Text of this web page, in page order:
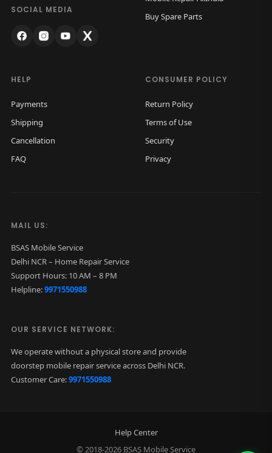
SOCIAL MEDIA
Buy Spare Parts
HELP
Payments
Shipping
Cancellation
FAQ
CONSUMER POLICY
Return Policy
Terms of Use
Security
Privacy
MAIL US:
BSAS Mobile Service
Delhi NCR – Home Repair Service
Support Hours: 10 AM – 8 PM
Helpline:9971550988
OUR SERVICE NETWORK:
We operate without a physical store and provide
doorstep mobile repair service across Delhi NCR.
Customer Care:9971550988
Help Center
© 2018-2026 BSAS Mobile Service